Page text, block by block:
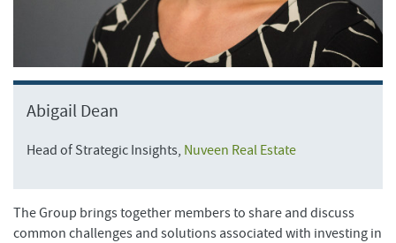
Abigail Dean
Head of Strategic Insights, Nuveen Real Estate
The Group brings together members to share and discuss
common challenges and solutions associated with investing in